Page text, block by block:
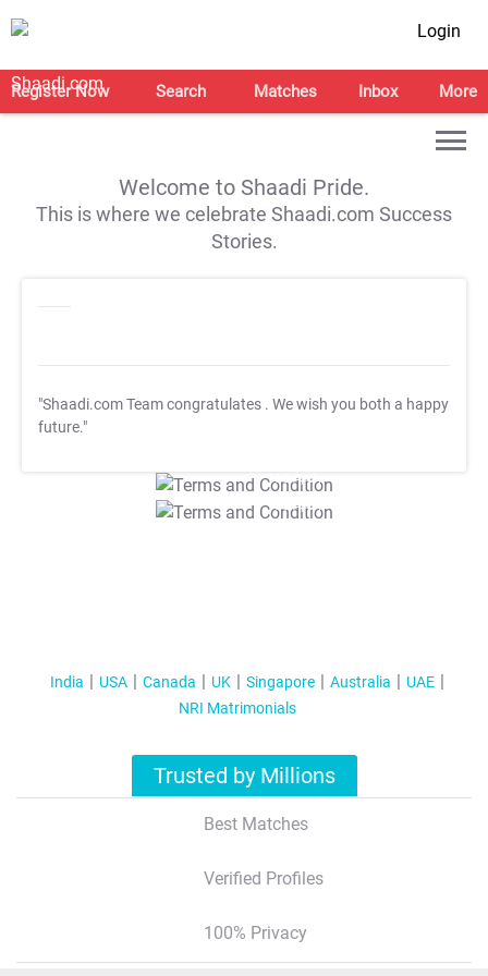
Login
Register Now Search Matches Inbox More
Welcome to Shaadi Pride.
This is where we celebrate Shaadi.com Success
Stories.
"Shaadi.com Team congratulates . We wish you both a happy
future."
T&C Apply
T&C Apply
India USA Canada UK Singapore Australia
UAE
NRI Matrimonials
Trusted by Millions
Best Matches
Verified Profiles
100% Privacy